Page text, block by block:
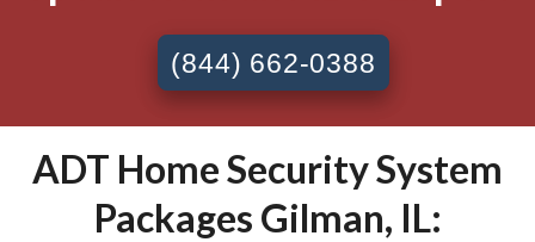
(844) 662-0388
ADT Home Security System
Packages Gilman, IL: